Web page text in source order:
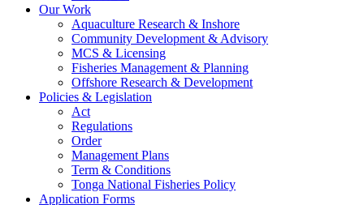
Our Work
Aquaculture Research & Inshore
Community Development & Advisory
MCS & Licensing
Fisheries Management & Planning
Offshore Research & Development
Policies & Legislation
Act
Regulations
Order
Management Plans
Term & Conditions
Tonga National Fisheries Policy
Application Forms